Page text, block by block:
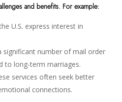
and benefits. For example:
U.S. express interest in
significant number of mail order
to long-term marriages.
services often seek better
connections.